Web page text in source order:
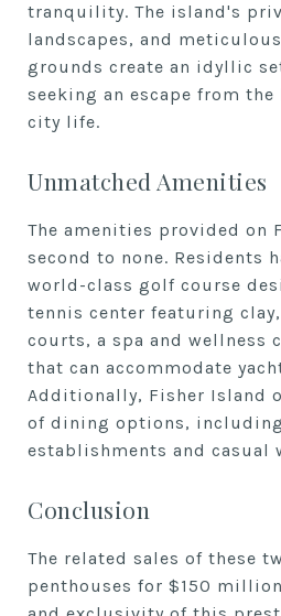
tranquility. The island's
landscapes, and
grounds create an idyllic
seeking an escape from
city life.
Unmatched Amenities
The amenities provided on
second to none. Residents
world-class golf course
tennis center featuring
courts, a spa and wellness
that can accommodate
Additionally, Fisher Island
of dining options,
establishments and casual
Conclusion
The related sales of these
penthouses for $150